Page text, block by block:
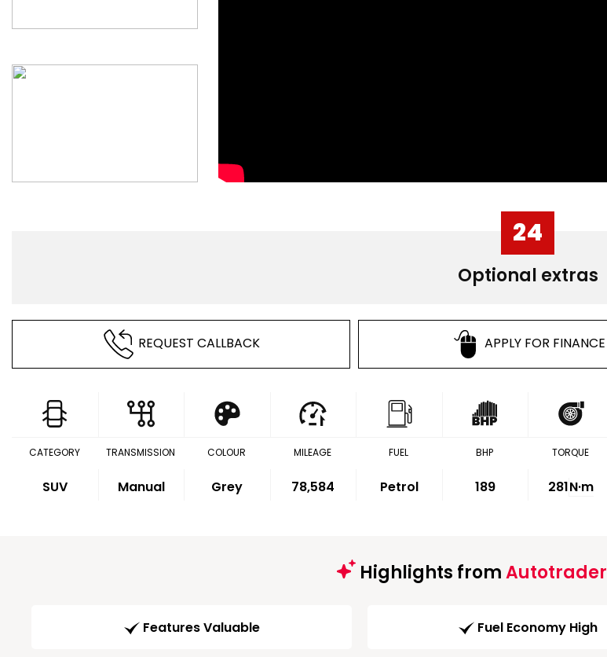
24
Optional extras
REQUEST CALLBACK APPLY FOR FINANCE
CATEGORY
SUV
TRANSMISSION
Manual
COLOUR
Grey
MILEAGE
78,584
FUEL
Petrol
BHP
189
TORQUE
281N·m
Highlights from
Features Valuable Fuel Economy High